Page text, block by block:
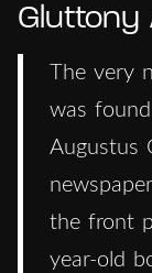
Gluttony
The very
was
Augustus
the front
year-old